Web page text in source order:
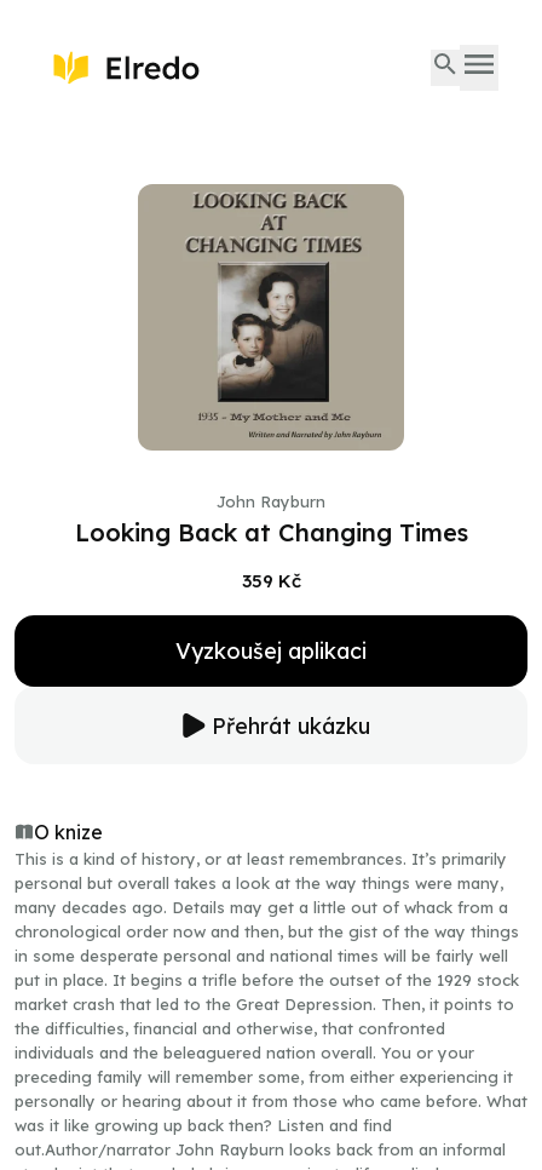
John Rayburn
Looking Back at Changing Times
359 Kč
Vyzkoušej aplikaci
Přehrát ukázku
O knize
This is a kind of history, or at least remembrances. It’s primarily
personal but overall takes a look at the way things were many,
many decades ago. Details may get a little out of whack from a
chronological order now and then, but the gist of the way things
in some desperate personal and national times will be fairly well
put in place. It begins a trifle before the outset of the 1929 stock
market crash that led to the Great Depression. Then, it points to
the difficulties, financial and otherwise, that confronted
individuals and the beleaguered nation overall. You or your
preceding family will remember some, from either experiencing it
personally or hearing about it from those who came before. What
was it like growing up back then? Listen and find
out.Author/narrator John Rayburn looks back from an informal